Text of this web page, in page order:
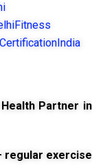
Partner in
regular exercise